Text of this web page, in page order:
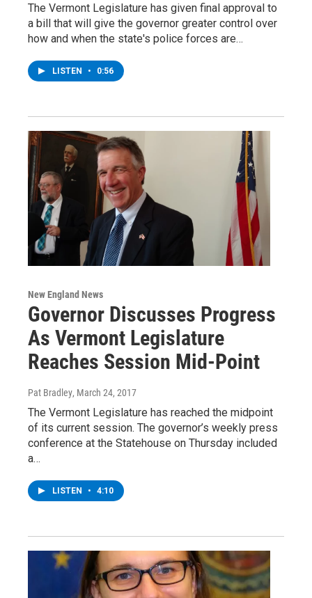
The Vermont Legislature has given final approval to
a bill that will give the governor greater control over
how and when the state's police forces are…
LISTEN • 0:56
New England News
Governor Discusses Progress
As Vermont Legislature
Reaches Session Mid-Point
Pat Bradley, March 24, 2017
The Vermont Legislature has reached the midpoint
of its current session. The governor’s weekly press
conference at the Statehouse on Thursday included
a…
LISTEN • 4:10